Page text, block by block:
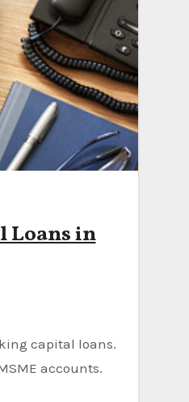
Loans in
accounts.